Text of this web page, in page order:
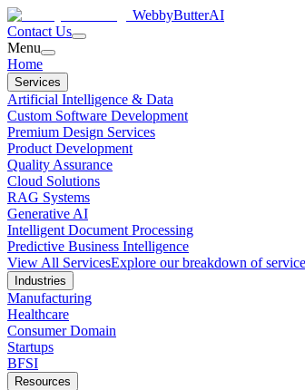
WebbyButterAI
Contact Us
Menu
Home
Services
Artificial Intelligence & Data
Custom Software Development
Premium Design Services
Product Development
Quality Assurance
Cloud Solutions
RAG Systems
Generative AI
Intelligent Document Processing
Predictive Business Intelligence
View All ServicesExplore our breakdown of
Industries
Manufacturing
Healthcare
Consumer Domain
Startups
BFSI
Resources